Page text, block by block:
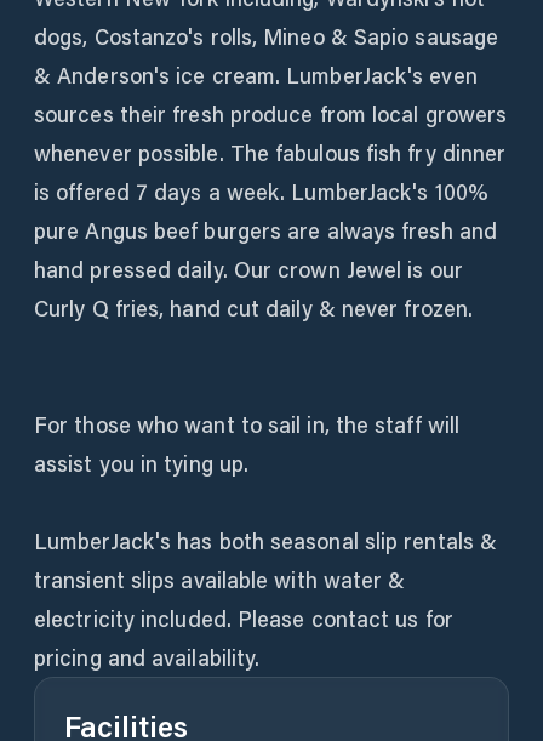
dogs, Costanzo's rolls, Mineo & Sapio sausage
& Anderson's ice cream. LumberJack's even
sources their fresh produce from local growers
whenever possible. The fabulous fish fry dinner
is offered 7 days a week. LumberJack's 100%
pure Angus beef burgers are always fresh and
hand pressed daily. Our crown Jewel is our
Curly Q fries, hand cut daily & never frozen.
For those who want to sail in, the staff will
assist you in tying up.
LumberJack's has both seasonal slip rentals &
transient slips available with water &
electricity included. Please contact us for
pricing and availability.
Facilities